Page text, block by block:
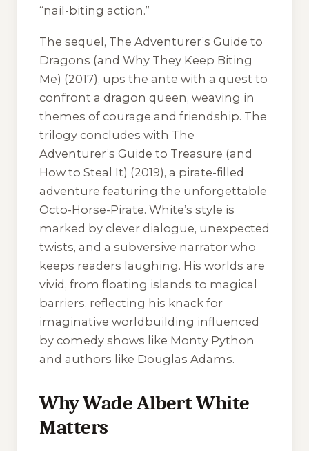
“nail-biting action.”
The sequel, The Adventurer’s Guide to
Dragons (and Why They Keep Biting
Me) (2017), ups the ante with a quest to
confront a dragon queen, weaving in
themes of courage and friendship. The
trilogy concludes with The
Adventurer’s Guide to Treasure (and
How to Steal It) (2019), a pirate-filled
adventure featuring the unforgettable
Octo-Horse-Pirate. White’s style is
marked by clever dialogue, unexpected
twists, and a subversive narrator who
keeps readers laughing. His worlds are
vivid, from floating islands to magical
barriers, reflecting his knack for
imaginative worldbuilding influenced
by comedy shows like Monty Python
and authors like Douglas Adams.
Why Wade Albert White
Matters